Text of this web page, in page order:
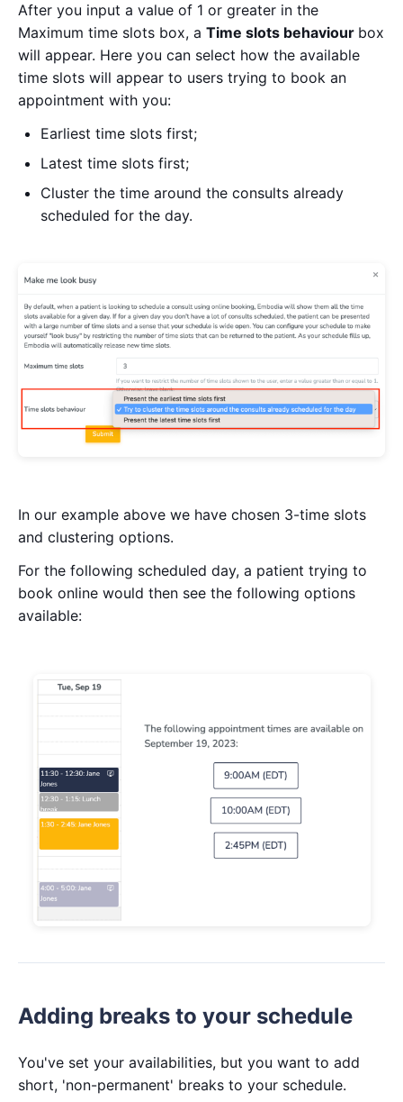
After you input a value of 1 or greater in the
Maximum time slots box, a Time slots behaviour box
will appear. Here you can select how the available
time slots will appear to users trying to book an
appointment with you:
Earliest time slots first;
Latest time slots first;
Cluster the time around the consults already
scheduled for the day.
In our example above we have chosen 3-time slots
and clustering options.
For the following scheduled day, a patient trying to
book online would then see the following options
available:
Adding breaks to your schedule
You've set your availabilities, but you want to add
short, 'non-permanent' breaks to your schedule.